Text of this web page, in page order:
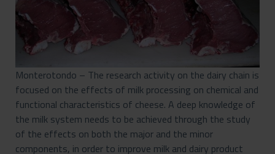
Monterotondo – The research activity on the dairy chain is
focused on the effects of milk processing on chemical and
functional characteristics of cheese. A deep knowledge of
the milk system needs to be achieved through the study
of the effects on both the major and the minor
components, in order to improve milk and dairy product